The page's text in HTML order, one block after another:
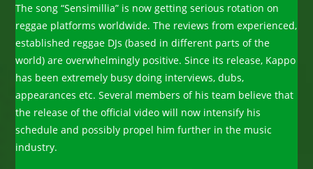
The song “Sensimillia” is now getting serious rotation on
reggae platforms worldwide. The reviews from experienced,
established reggae DJs (based in different parts of the
world) are overwhelmingly positive. Since its release, Kappo
has been extremely busy doing interviews, dubs,
appearances etc. Several members of his team believe that
the release of the official video will now intensify his
schedule and possibly propel him further in the music
industry.